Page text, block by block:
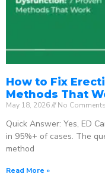
How to Fix
Methods That
May 18, 2026 No Comments
Quick Answer: Yes, ED
in 95%+ of cases. The
method
Read More »